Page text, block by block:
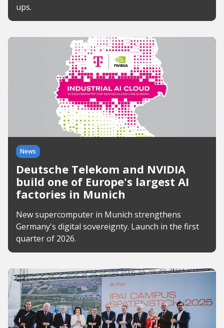
ups.
News
Deutsche Telekom and NVIDIA
build one of Europe's largest AI
factories in Munich
New supercomputer in Munich strengthens
Germany's digital sovereignty. Launch in the first
quarter of 2026.